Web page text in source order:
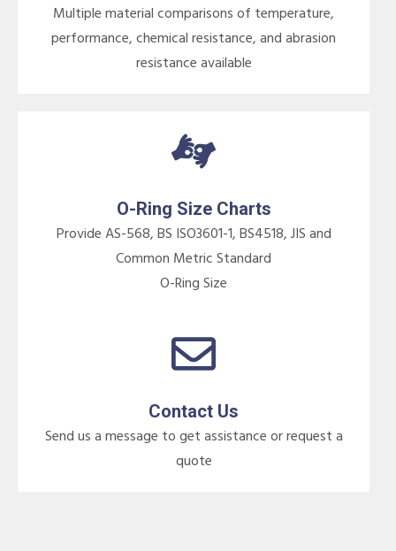
Multiple material comparisons of temperature,
performance, chemical resistance, and abrasion
resistance available
O-Ring Size Charts
Provide AS-568, BS ISO3601-1, BS4518, JIS and
Common Metric Standard
O-Ring Size
Contact Us
Send us a message to get assistance or request a
quote